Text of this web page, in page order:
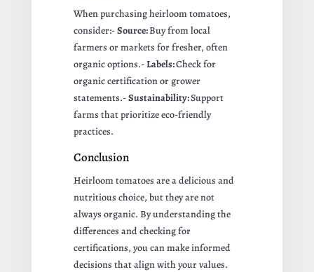
When purchasing heirloom tomatoes,
consider:-Source:Buy from local
farmers or markets for fresher, often
organic options.-Labels:Check for
organic certification or grower
statements.-Sustainability:Support
farms that prioritize eco-friendly
practices.
Conclusion
Heirloom tomatoes are a delicious and
nutritious choice, but they are not
always organic. By understanding the
differences and checking for
certifications, you can make informed
decisions that align with your values.